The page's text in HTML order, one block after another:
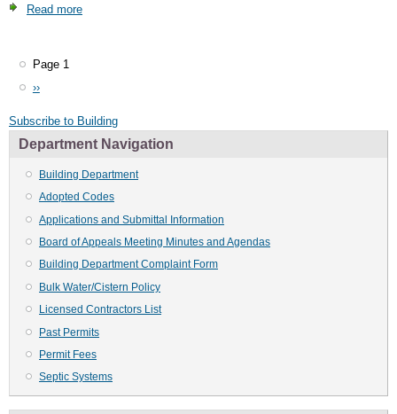
Read more
and
Agendas
Page 1
Next
››
Subscribe to Building
Department Navigation
Building Department
Adopted Codes
Applications and Submittal Information
Board of Appeals Meeting Minutes and Agendas
Building Department Complaint Form
Bulk Water/Cistern Policy
Licensed Contractors List
Past Permits
Permit Fees
Septic Systems